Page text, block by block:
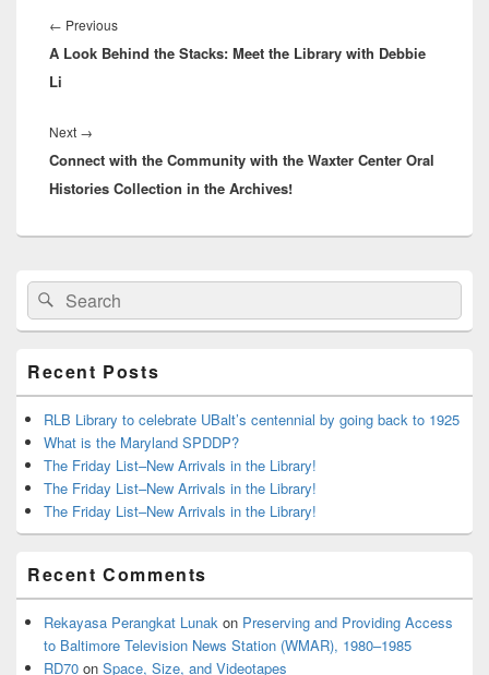
navigation
← PreviousPrevious
post:
A Look Behind the Stacks: Meet the Library with Debbie
Li
Next →
post:
Connect with the Community with the Waxter Center Oral
Histories Collection in the Archives!
Primary
Sidebar
Widget
Area
Search
for:
Search
Recent Posts
RLB Library to celebrate UBalt’s centennial by going back to 1925
What is the Maryland SPDDP?
The Friday List–New Arrivals in the Library!
The Friday List–New Arrivals in the Library!
The Friday List–New Arrivals in the Library!
Recent Comments
Rekayasa Perangkat Lunak on Preserving and Providing Access
to Baltimore Television News Station (WMAR), 1980–1985
RD70 on Space, Size, and Videotapes